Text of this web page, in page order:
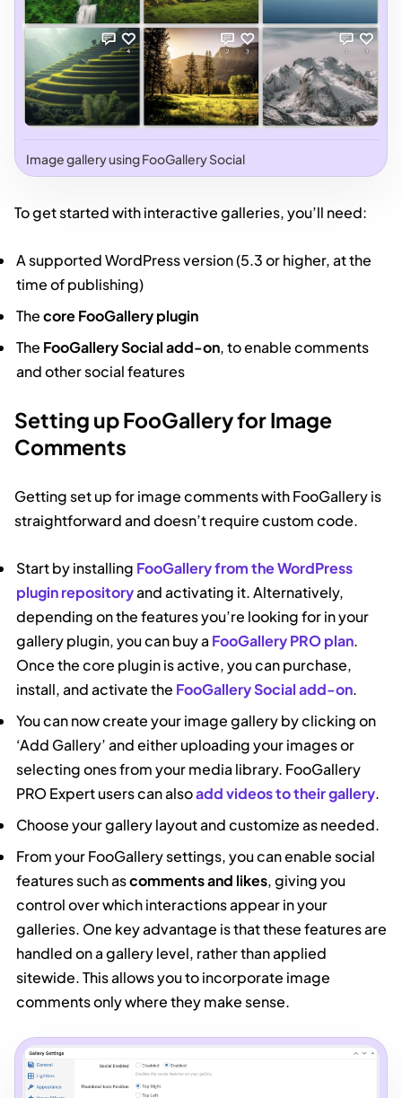
Image gallery using FooGallery Social
To get started with interactive galleries, you’ll need:
A supported WordPress version (5.3 or higher, at the
time of publishing)
Thecore FooGallery plugin
The FooGallery Social add-on, to enable comments
and other social features
Setting up FooGallery for Image
Comments
Getting set up for image comments with FooGallery is
straightforward and doesn’t require custom code.
Start by installing FooGallery from the WordPress
plugin repositoryand activating it. Alternatively,
depending on the features you’re looking for in your
gallery plugin, you can buy a FooGallery PRO plan.
Once the core plugin is active, you can purchase,
install, and activate the FooGallery Social add-on.
You can now create your image gallery by clicking on
‘Add Gallery’ and either uploading your images or
selecting ones from your media library. FooGallery
PRO Expert users can alsoadd videos to their gallery.
Choose your gallery layout and customize as needed.
From your FooGallery settings, you can enable social
features such ascomments and likes, giving you
control over which interactions appear in your
galleries. One key advantage is that these features are
handled on a gallery level, rather than applied
sitewide. This allows you to incorporate image
comments only where they make sense.